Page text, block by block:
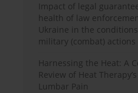
Impact of legal
health of law
Ukraine in the
military (combat) actions
Harnessing the Heat: A
Review of Heat
Lumbar Pain